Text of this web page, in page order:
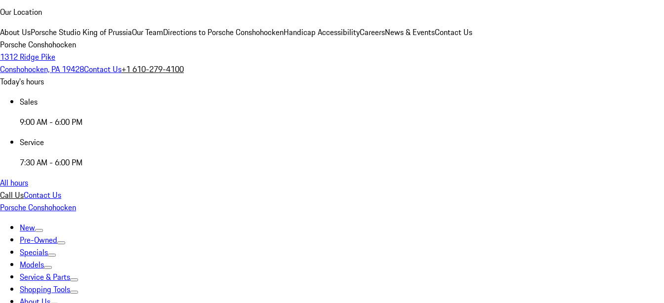
Our Location
About UsPorsche Studio King of PrussiaOur TeamDirections to Porsche ConshohockenHandicap AccessibilityCareersNews & EventsContact Us
Porsche Conshohocken
1312 Ridge Pike
Conshohocken, PA 19428Contact Us+1 610-279-4100
Today's hours
Sales
9:00 AM - 6:00 PM
Service
7:30 AM - 6:00 PM
All hours
Call UsContact Us
Porsche Conshohocken
New
Pre-Owned
Specials
Models
Service & Parts
Shopping Tools